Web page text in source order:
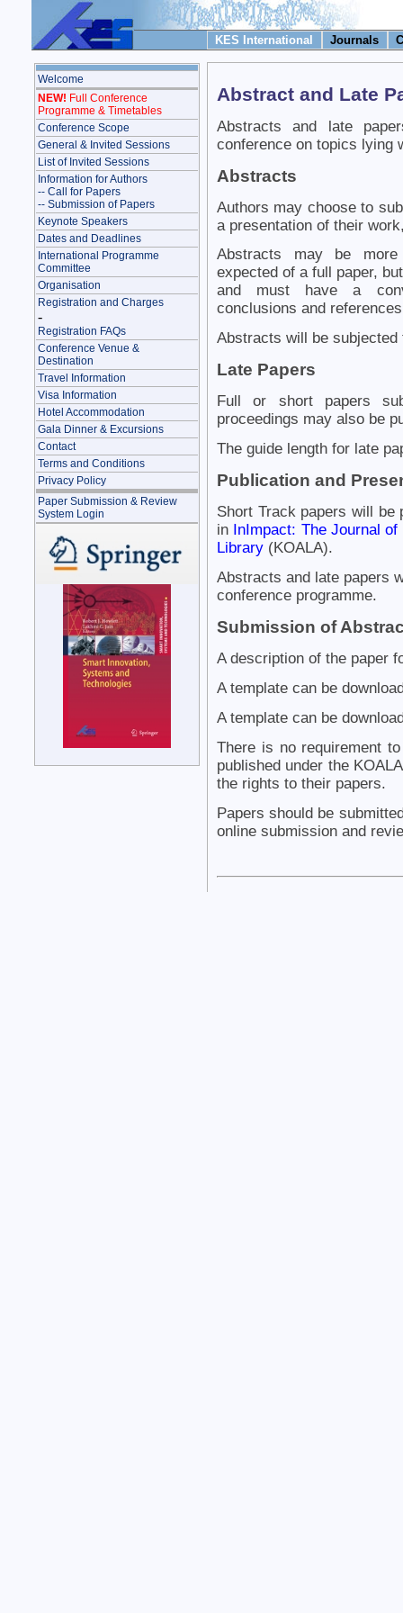
KES International Journals
Welcome
NEW! Full Conference
Programme & Timetables
Conference Scope
General & Invited Sessions
List of Invited Sessions
Information for Authors
-- Call for Papers
-- Submission of Papers
Keynote Speakers
Dates and Deadlines
International Programme
Committee
Organisation
Registration and Charges
-
Registration FAQs
Conference Venue &
Destination
Travel Information
Visa Information
Hotel Accommodation
Gala Dinner & Excursions
Contact
Terms and Conditions
Privacy Policy
Paper Submission & Review
System Login
Abstract and Late
Abstracts and late
conference on topics lying
Abstracts
Authors may choose to
a presentation of their
Abstracts may be
expected of a full paper,
and must have a
conclusions and
Abstracts will be
Late Papers
Full or short papers
proceedings may also be
The guide length for late
Publication and
Short Track papers will be
in InImpact: The Journal
Library (KOALA).
Abstracts and late papers
conference programme.
Submission of
A description of the paper
A template can be
A template can be
There is no requirement
published under the
the rights to their papers.
Papers should be
online submission and